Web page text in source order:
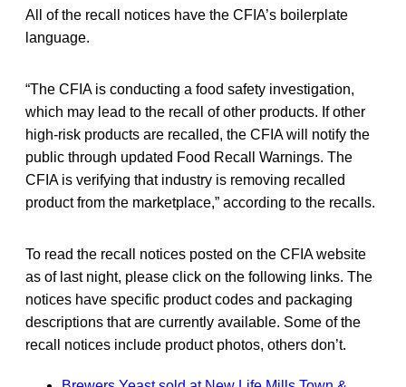
All of the recall notices have the CFIA’s boilerplate
language.
“The CFIA is conducting a food safety investigation,
which may lead to the recall of other products. If other
high-risk products are recalled, the CFIA will notify the
public through updated Food Recall Warnings. The
CFIA is verifying that industry is removing recalled
product from the marketplace,” according to the recalls.
To read the recall notices posted on the CFIA website
as of last night, please click on the following links. The
notices have specific product codes and packaging
descriptions that are currently available. Some of the
recall notices include product photos, others don’t.